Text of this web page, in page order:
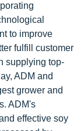
to improve
fulfill customer
supplying top-
ADM and
grower and
ADM's
effective soy